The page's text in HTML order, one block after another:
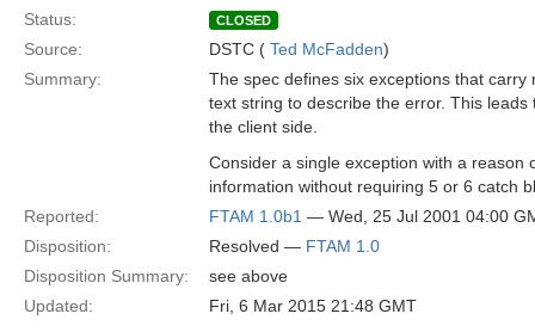
Status:
CLOSED
Source: DSTC ( Ted McFadden)
Summary:
The spec defines six exceptions that
text string to describe the error. This
the client side.
Consider a single exception with a reason
information without requiring 5 or 6 catch
Reported:
FTAM 1.0b1 — Wed, 25 Jul 2001 04:00
Disposition:
Resolved — FTAM 1.0
Disposition Summary:
see above
Updated:
Fri, 6 Mar 2015 21:48 GMT